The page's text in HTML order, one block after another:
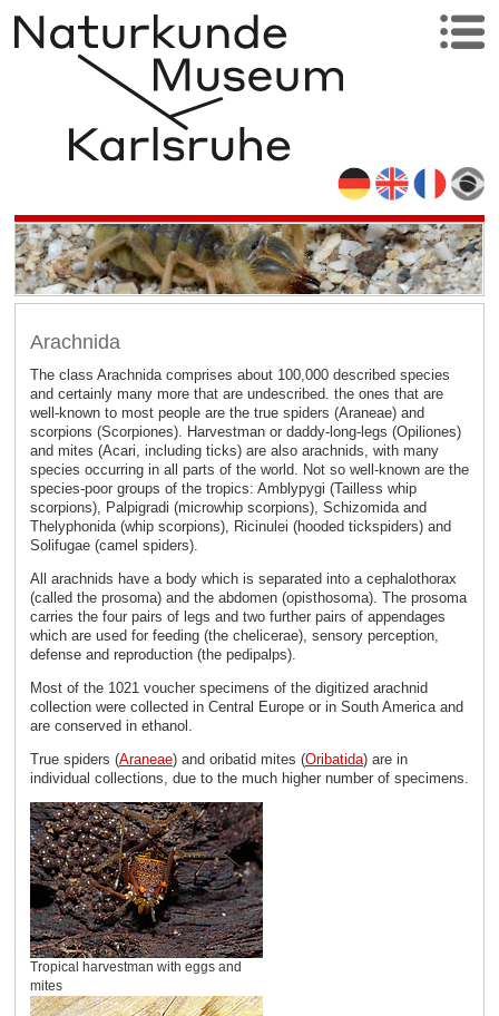
Arachnida
The class Arachnida comprises about 100,000 described species
and certainly many more that are undescribed. the ones that are
well-known to most people are the true spiders (Araneae) and
scorpions (Scorpiones). Harvestman or daddy-long-legs (Opiliones)
and mites (Acari, including ticks) are also arachnids, with many
species occurring in all parts of the world. Not so well-known are the
species-poor groups of the tropics: Amblypygi (Tailless whip
scorpions), Palpigradi (microwhip scorpions), Schizomida and
Thelyphonida (whip scorpions), Ricinulei (hooded tickspiders) and
Solifugae (camel spiders).
All arachnids have a body which is separated into a cephalothorax
(called the prosoma) and the abdomen (opisthosoma). The prosoma
carries the four pairs of legs and two further pairs of appendages
which are used for feeding (the chelicerae), sensory perception,
defense and reproduction (the pedipalps).
Most of the 1021 voucher specimens of the digitized arachnid
collection were collected in Central Europe or in South America and
are conserved in ethanol.
True spiders (Araneae) and oribatid mites (Oribatida) are in
individual collections, due to the much higher number of specimens.
Tropical harvestman with eggs and
mites